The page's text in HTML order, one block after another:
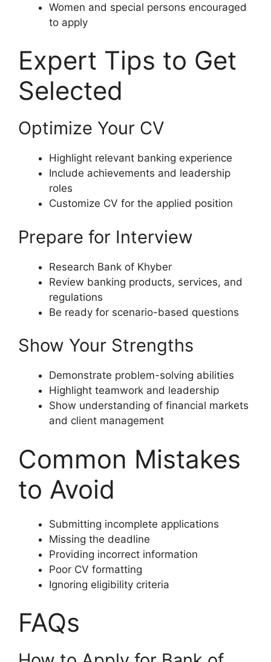
Women and special persons encouraged
to apply
Expert Tips to Get
Selected
Optimize Your CV
Highlight relevant banking experience
Include achievements and leadership
roles
Customize CV for the applied position
Prepare for Interview
Research Bank of Khyber
Review banking products, services, and
regulations
Be ready for scenario-based questions
Show Your Strengths
Demonstrate problem-solving abilities
Highlight teamwork and leadership
Show understanding of financial markets
and client management
Common Mistakes
to Avoid
Submitting incomplete applications
Missing the deadline
Providing incorrect information
Poor CV formatting
Ignoring eligibility criteria
FAQs